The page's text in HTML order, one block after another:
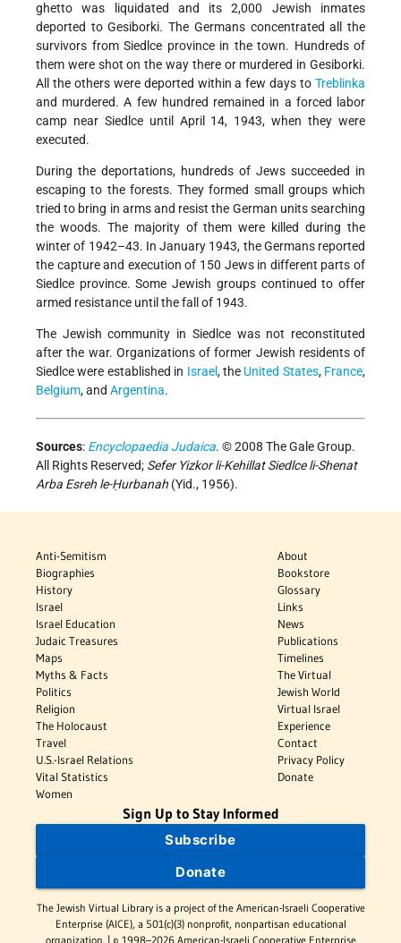
ghetto was liquidated and its 2,000 Jewish inmates
deported to Gesiborki. The Germans concentrated all the
survivors from Siedlce province in the town. Hundreds of
them were shot on the way there or murdered in Gesiborki.
All the others were deported within a few days to Treblinka
and murdered. A few hundred remained in a forced labor
camp near Siedlce until April 14, 1943, when they were
executed.
During the deportations, hundreds of Jews succeeded in
escaping to the forests. They formed small groups which
tried to bring in arms and resist the German units searching
the woods. The majority of them were killed during the
winter of 1942–43. In January 1943, the Germans reported
the capture and execution of 150 Jews in different parts of
Siedlce province. Some Jewish groups continued to offer
armed resistance until the fall of 1943.
The Jewish community in Siedlce was not reconstituted
after the war. Organizations of former Jewish residents of
Siedlce were established in Israel, the United States, France,
Belgium, and Argentina.
Sources: Encyclopaedia Judaica. © 2008 The Gale Group.
All Rights Reserved; Sefer Yizkor li-Kehillat Siedlce li-Shenat
Arba Esreh le-Ḥurbanah (Yid., 1956).
Anti-Semitism
Biographies
History
Israel
Israel Education
Judaic Treasures
Maps
Myths & Facts
Politics
Religion
The Holocaust
Travel
U.S.-Israel Relations
Vital Statistics
Women
About
Bookstore
Glossary
Links
News
Publications
Timelines
The Virtual
Jewish World
Virtual Israel
Experience
Contact
Privacy Policy
Donate
Sign Up to Stay Informed
Subscribe
Donate
The Jewish Virtual Library is a project of the American-Israeli Cooperative
Enterprise (AICE), a 501(c)(3) nonprofit, nonpartisan educational
organization. | © 1998–2026 American-Israeli Cooperative Enterprise